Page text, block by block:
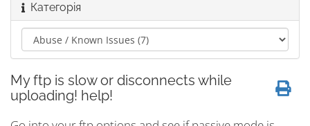
Категорія
My ftp is slow or disconnects while
uploading! help!